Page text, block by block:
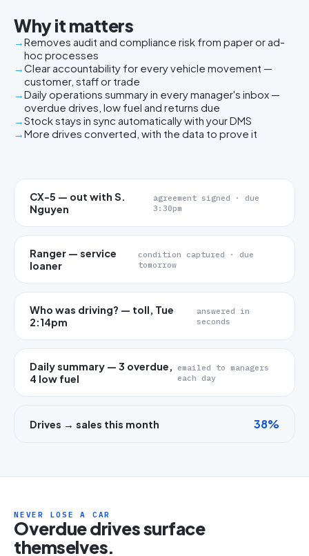
Why it matters
Removes audit and compliance risk from paper or ad-
hoc processes
Clear accountability for every vehicle movement —
customer, staff or trade
Daily operations summary in every manager's inbox —
overdue drives, low fuel and returns due
Stock stays in sync automatically with your DMS
More drives converted, with the data to prove it
CX-5 — out with S.
Nguyen
agreement signed · due
3:30pm
Ranger — service
loaner
condition captured · due
tomorrow
Who was driving? — toll, Tue
2:14pm
answered in
seconds
Daily summary — 3 overdue,
4 low fuel
emailed to managers
each day
Drives → sales this month 38%
NEVER LOSE A CAR
Overdue drives surface
themselves.